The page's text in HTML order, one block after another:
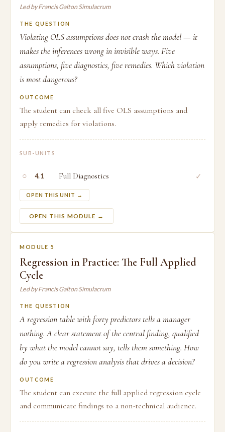
Led by Francis Galton Simulacrum
THE QUESTION
Violating OLS assumptions does not crash the model — it
makes the inferences wrong in invisible ways. Five
assumptions, five diagnostics, five remedies. Which violation
is most dangerous?
OUTCOME
The student can check all five OLS assumptions and
apply remedies for violations.
SUB-UNITS
○ 4.1 Full Diagnostics
OPEN THIS UNIT →
✓
OPEN THIS MODULE →
MODULE 5
Regression in Practice: The Full Applied
Cycle
Led by Francis Galton Simulacrum
THE QUESTION
A regression table with forty predictors tells a manager
nothing. A clear statement of the central finding, qualified
by what the model cannot say, tells them something. How
do you write a regression analysis that drives a decision?
OUTCOME
The student can execute the full applied regression cycle
and communicate findings to a non-technical audience.